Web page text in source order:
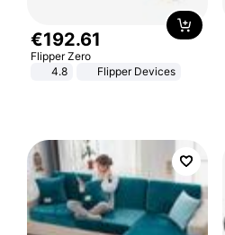
€192.61
Flipper Zero
4.8
Flipper Devices